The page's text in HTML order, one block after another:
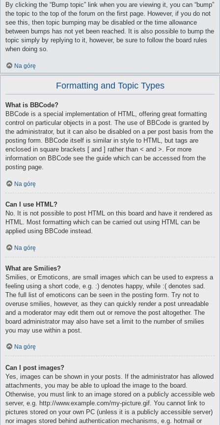
By clicking the “Bump topic” link when you are viewing it, you can “bump”
the topic to the top of the forum on the first page. However, if you do not
see this, then topic bumping may be disabled or the time allowance
between bumps has not yet been reached. It is also possible to bump the
topic simply by replying to it, however, be sure to follow the board rules
when doing so.
Na górę
Formatting and Topic Types
What is BBCode?
BBCode is a special implementation of HTML, offering great formatting
control on particular objects in a post. The use of BBCode is granted by
the administrator, but it can also be disabled on a per post basis from the
posting form. BBCode itself is similar in style to HTML, but tags are
enclosed in square brackets [ and ] rather than < and >. For more
information on BBCode see the guide which can be accessed from the
posting page.
Na górę
Can I use HTML?
No. It is not possible to post HTML on this board and have it rendered as
HTML. Most formatting which can be carried out using HTML can be
applied using BBCode instead.
Na górę
What are Smilies?
Smilies, or Emoticons, are small images which can be used to express a
feeling using a short code, e.g. :) denotes happy, while :( denotes sad.
The full list of emoticons can be seen in the posting form. Try not to
overuse smilies, however, as they can quickly render a post unreadable
and a moderator may edit them out or remove the post altogether. The
board administrator may also have set a limit to the number of smilies
you may use within a post.
Na górę
Can I post images?
Yes, images can be shown in your posts. If the administrator has allowed
attachments, you may be able to upload the image to the board.
Otherwise, you must link to an image stored on a publicly accessible web
server, e.g. http://www.example.com/my-picture.gif. You cannot link to
pictures stored on your own PC (unless it is a publicly accessible server)
nor images stored behind authentication mechanisms, e.g. hotmail or